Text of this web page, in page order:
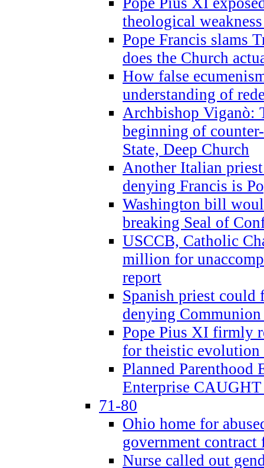
theological
Pope Francis slams
does the Church
How false
understanding of
Archbishop Viganò:
beginning of
State, Deep Church
Another Italian
denying Francis is
Washington bill
breaking Seal of
USCCB, Catholic
million for
report
Spanish priest could
denying
Pope Pius XI firmly
for theistic evolution
Planned Parenthood
Enterprise CAUGHT
71-80
Ohio home for
government
Nurse called out